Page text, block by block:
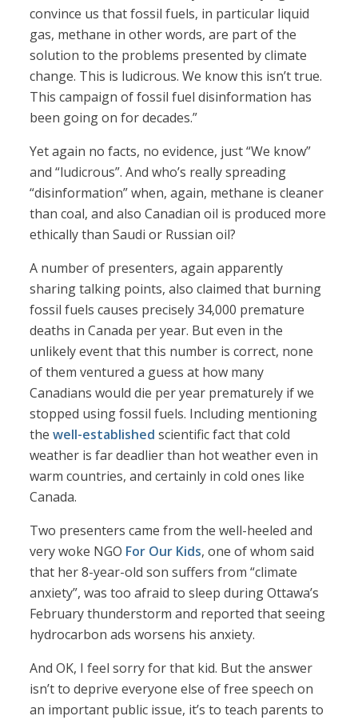
convince us that fossil fuels, in particular liquid
gas, methane in other words, are part of the
solution to the problems presented by climate
change. This is ludicrous. We know this isn’t true.
This campaign of fossil fuel disinformation has
been going on for decades.”
Yet again no facts, no evidence, just “We know”
and “ludicrous”. And who’s really spreading
“disinformation” when, again, methane is cleaner
than coal, and also Canadian oil is produced more
ethically than Saudi or Russian oil?
A number of presenters, again apparently
sharing talking points, also claimed that burning
fossil fuels causes precisely 34,000 premature
deaths in Canada per year. But even in the
unlikely event that this number is correct, none
of them ventured a guess at how many
Canadians would die per year prematurely if we
stopped using fossil fuels. Including mentioning
thewell-established scientific fact that cold
weather is far deadlier than hot weather even in
warm countries, and certainly in cold ones like
Canada.
Two presenters came from the well-heeled and
very woke NGO For Our Kids, one of whom said
that her 8-year-old son suffers from “climate
anxiety”, was too afraid to sleep during Ottawa’s
February thunderstorm and reported that seeing
hydrocarbon ads worsens his anxiety.
And OK, I feel sorry for that kid. But the answer
isn’t to deprive everyone else of free speech on
an important public issue, it’s to teach parents to